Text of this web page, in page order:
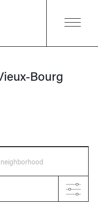
Bourg